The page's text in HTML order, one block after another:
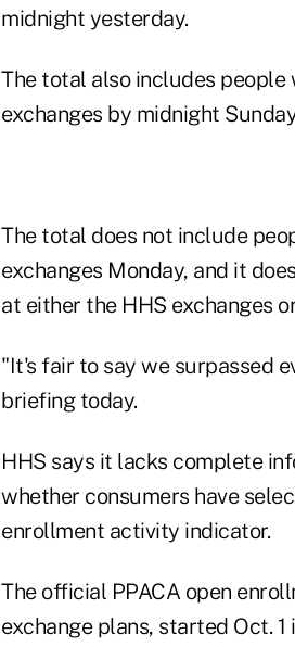
midnight yesterday.
The total also includes
exchanges by midnight
The total does not include
exchanges Monday, and it
at either the HHS exchanges
"It's fair to say we surpassed
briefing today.
HHS says it lacks complete
whether consumers have
enrollment activity indicator.
The official PPACA open
exchange plans, started Oct.